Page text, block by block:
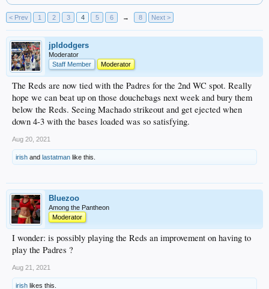
< Prev 1 2 3 4 5 6 → 8 Next >
jpldodgers
Moderator
Staff Member
Moderator
The Reds are now tied with the Padres for the 2nd WC spot. Really
hope we can beat up on those douchebags next week and bury them
below the Reds. Seeing Machado strikeout and get ejected when
down 4-3 with the bases loaded was so satisfying.
Aug 20, 2021
irish and lastatman like this.
Bluezoo
Among the Pantheon
Moderator
I wonder: is possibly playing the Reds an improvement on having to
play the Padres ?
Aug 21, 2021
irish likes this.